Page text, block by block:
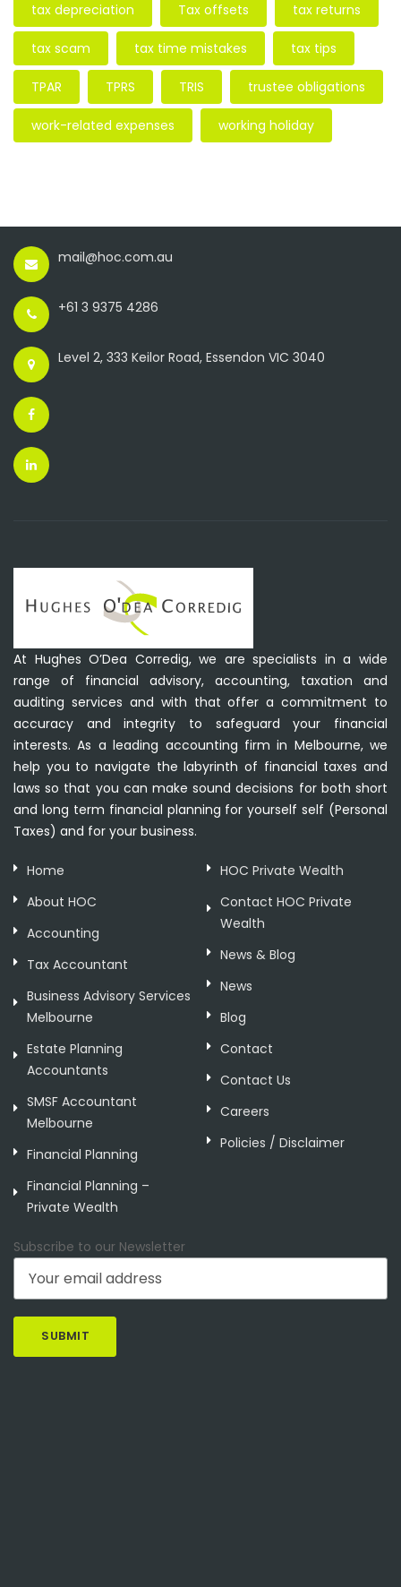
tax depreciation Tax offsets tax returns
tax scam tax time mistakes tax tips
TPAR TPRS TRIS trustee obligations
work-related expenses working holiday
mail@hoc.com.au
+61 3 9375 4286
Level 2, 333 Keilor Road, Essendon VIC 3040
At Hughes O’Dea Corredig, we are specialists in a wide
range of financial advisory, accounting, taxation and
auditing services and with that offer a commitment to
accuracy and integrity to safeguard your financial
interests. As a leading accounting firm in Melbourne, we
help you to navigate the labyrinth of financial taxes and
laws so that you can make sound decisions for both short
and long term financial planning for yourself self (Personal
Taxes) and for your business.
Home
About HOC
Accounting
Tax Accountant
Business Advisory Services
Melbourne
Estate Planning
Accountants
SMSF Accountant
Melbourne
Financial Planning
Financial Planning –
Private Wealth
HOC Private Wealth
Contact HOC Private
Wealth
News & Blog
News
Blog
Contact
Contact Us
Careers
Policies / Disclaimer
Subscribe to our Newsletter